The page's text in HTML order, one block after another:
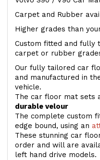
Carpet and Rubber
Higher grades than
Custom fitted and fully
carpet or rubber
Our fully tailored car
and manufactured in
vehicle.
The car floor mat sets
durable velour
The complete custom
edge bound, using an
These stunning car
order and will are
left hand drive models.